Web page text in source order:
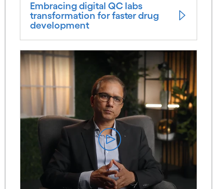
Embracing digital QC labs
transformation for faster drug
development